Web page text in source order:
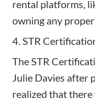
rental platforms,
owning any
4. STR
TheSTR
Julie Davies after
realized that